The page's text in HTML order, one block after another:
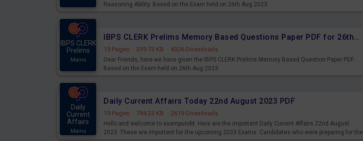
Reasoning Ability. Based on the Exam held on 26th Aug 2023
IBPS CLERK
Prelims
Mains
IBPS CLERK Prelims Memory Based Questions Paper PDF for 26th August 2023
15 Pages · 339.73 KB · 4326 Downloads
Dear Friends, here we have given the IBPS CLERK Prelims Memory Based Question Paper PDF.
Based on the Exam held on 26th Aug 2023
Daily
Current
Affairs
Mains
Daily Current Affairs Today 22nd August 2023 PDF
19 Pages · 794.23 KB · 2619 Downloads
Hello and welcome to exampundit. Here are the important Daily Current Affairs 22nd August
2023. These are important for the upcoming 2023 Exams. Candidates who were preparing for the